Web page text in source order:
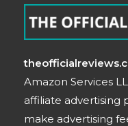
Amazon Services
affiliate advertising
make advertising